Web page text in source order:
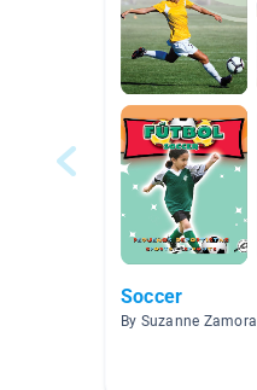
Soccer
By Suzanne Zamora